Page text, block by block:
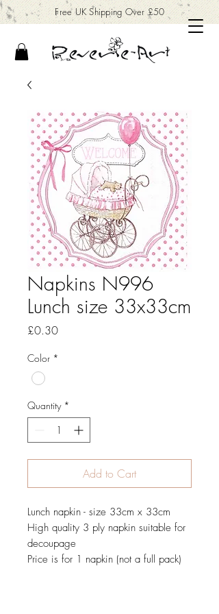
Free UK Shipping Over £50
Napkins N996
Lunch size 33x33cm
£0.30Price
Color *
Quantity *
Add to Cart
Lunch napkin - size 33cm x 33cm
High quality 3 ply napkin suitable for
decoupage
Price is for 1 napkin (not a full pack)